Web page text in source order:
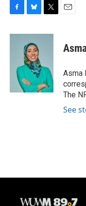
c
u
e
s
k
y
i
r
Asma
The
See